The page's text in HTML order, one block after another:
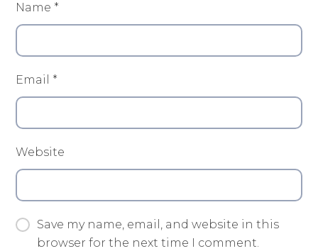
Name *
Email *
Website
Save my name, email, and website in this
browser for the next time I comment.